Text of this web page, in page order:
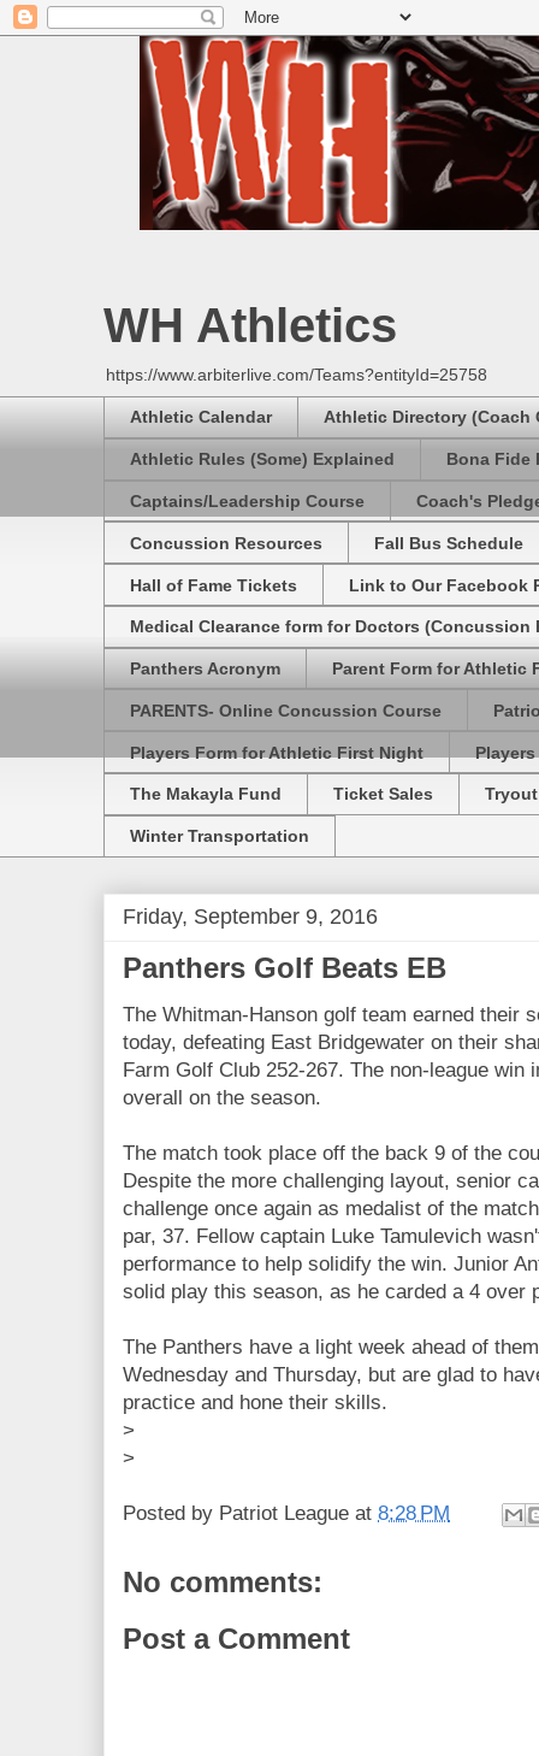
WH Athletics
https://www.arbiterlive.com/Teams?entityId=25758
Athletic Calendar Athletic Directory (Coach
Athletic Rules (Some) Explained Bona Fide
Captains/Leadership Course Coach's
Concussion Resources Fall Bus Schedule
Hall of Fame Tickets Link to Our Facebook
Medical Clearance form for Doctors (Concussion
Panthers Acronym Parent Form for Athletic
PARENTS- Online Concussion Course
Players Form for Athletic First Night
The Makayla Fund Ticket Sales
Winter Transportation
Friday, September 9, 2016
Panthers Golf Beats EB
The Whitman-Hanson golf team earned their
today, defeating East Bridgewater on their
Farm Golf Club 252-267. The non-league win
overall on the season.
The match took place off the back 9 of the
Despite the more challenging layout, senior
challenge once again as medalist of the
par, 37. Fellow captain Luke Tamulevich
performance to help solidify the win. Junior
solid play this season, as he carded a 4 over
The Panthers have a light week ahead of
Wednesday and Thursday, but are glad to
practice and hone their skills.
>
>
Posted by Patriot League at 8:28 PM
No comments:
Post a Comment